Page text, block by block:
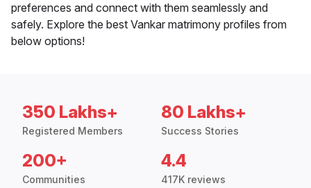
preferences and connect with them seamlessly and
safely. Explore the best Vankar matrimony profiles from
below options!
350 Lakhs+
Registered Members
80 Lakhs+
Success Stories
200+
Communities
4.4
417K reviews